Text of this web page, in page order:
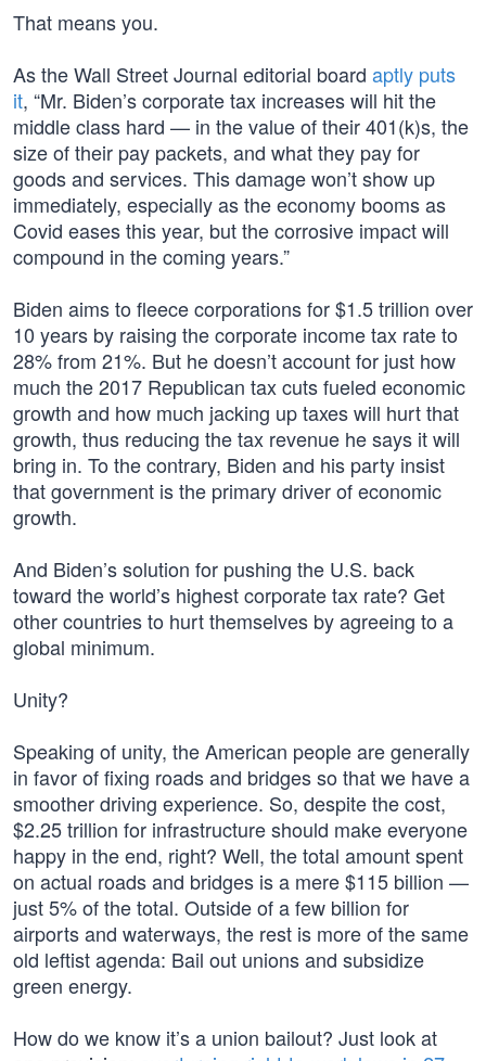
That means you.
As the Wall Street Journal editorial board aptly puts
it, “Mr. Biden’s corporate tax increases will hit the
middle class hard — in the value of their 401(k)s, the
size of their pay packets, and what they pay for
goods and services. This damage won’t show up
immediately, especially as the economy booms as
Covid eases this year, but the corrosive impact will
compound in the coming years.”
Biden aims to fleece corporations for $1.5 trillion over
10 years by raising the corporate income tax rate to
28% from 21%. But he doesn’t account for just how
much the 2017 Republican tax cuts fueled economic
growth and how much jacking up taxes will hurt that
growth, thus reducing the tax revenue he says it will
bring in. To the contrary, Biden and his party insist
that government is the primary driver of economic
growth.
And Biden’s solution for pushing the U.S. back
toward the world’s highest corporate tax rate? Get
other countries to hurt themselves by agreeing to a
global minimum.
Unity?
Speaking of unity, the American people are generally
in favor of fixing roads and bridges so that we have a
smoother driving experience. So, despite the cost,
$2.25 trillion for infrastructure should make everyone
happy in the end, right? Well, the total amount spent
on actual roads and bridges is a mere $115 billion —
just 5% of the total. Outside of a few billion for
airports and waterways, the rest is more of the same
old leftist agenda: Bail out unions and subsidize
green energy.
How do we know it’s a union bailout? Just look at